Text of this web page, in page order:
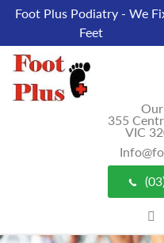
Foot Plus Podiatry - We
Feet
355
VIC